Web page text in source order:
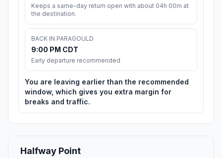
Keeps a same-day return open with about 04h 00m at
the destination.
BACK IN PARAGOULD
9:00 PM CDT
Early departure recommended
You are leaving earlier than the recommended
window, which gives you extra margin for
breaks and traffic.
Halfway Point